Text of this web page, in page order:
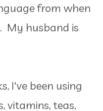
from when
My husband is
I've been using
vitamins, teas,